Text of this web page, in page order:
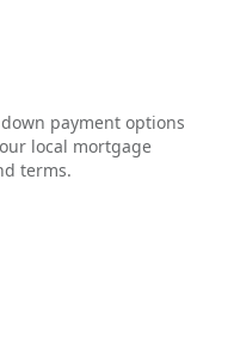
payment options
local mortgage
terms.